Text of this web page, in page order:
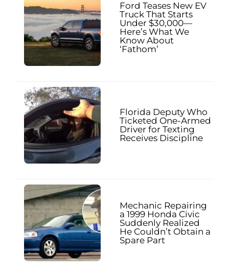
Ford Teases New EV
Truck That Starts
Under $30,000—
Here’s What We
Know About
‘Fathom’
Florida Deputy Who
Ticketed One-Armed
Driver for Texting
Receives Discipline
Mechanic Repairing
a 1999 Honda Civic
Suddenly Realized
He Couldn’t Obtain a
Spare Part